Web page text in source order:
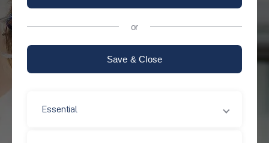
Here you will find all information about the faculty. You study at
the Esslingen City Centre Campus
or
Save & Close
Essential